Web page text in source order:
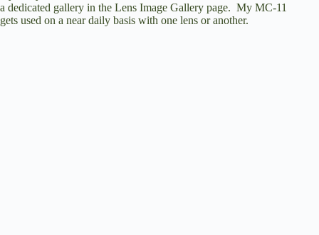
a dedicated galleryin the Lens Image Gallery page. My MC-11
gets used on a near daily basis with one lens or another.